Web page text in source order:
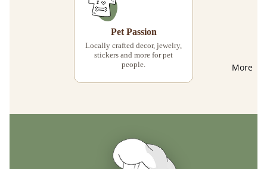
More
Pet Passion
Locally crafted decor, jewelry,
stickers and more for pet
people.